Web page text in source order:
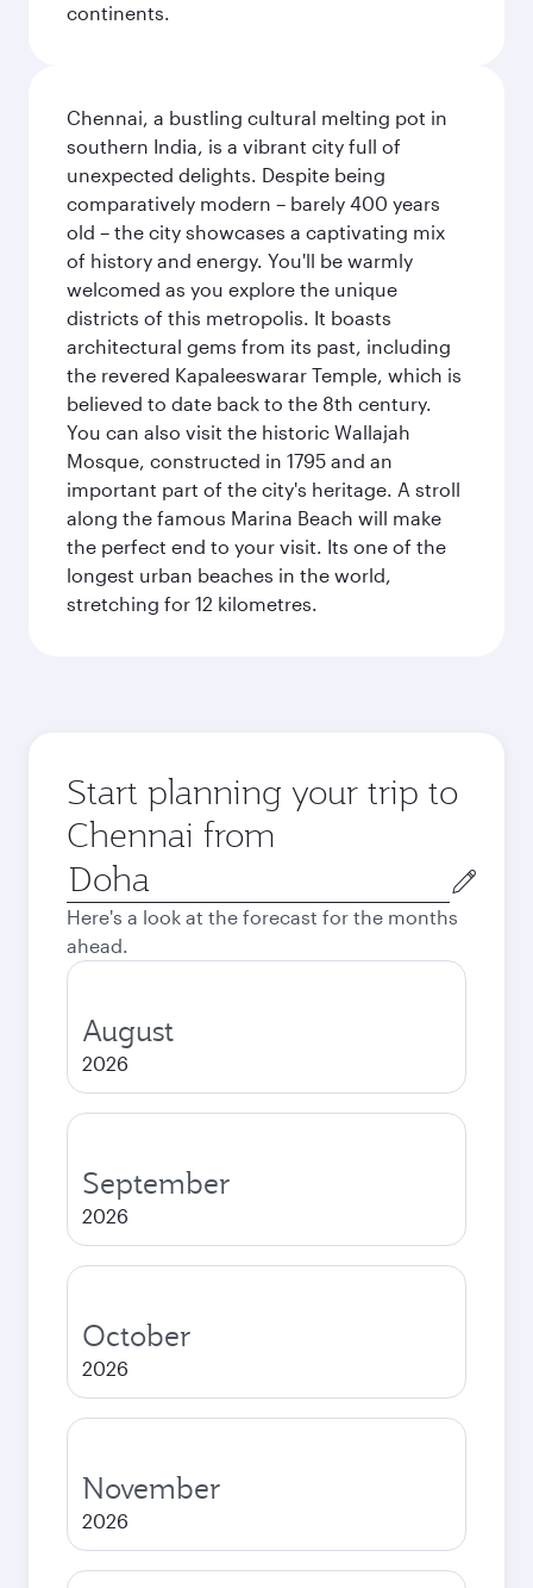
continents.
Chennai, a bustling cultural melting pot in
southern India, is a vibrant city full of
unexpected delights. Despite being
comparatively modern – barely 400 years
old – the city showcases a captivating mix
of history and energy. You'll be warmly
welcomed as you explore the unique
districts of this metropolis. It boasts
architectural gems from its past, including
the revered Kapaleeswarar Temple, which is
believed to date back to the 8th century.
You can also visit the historic Wallajah
Mosque, constructed in 1795 and an
important part of the city's heritage. A stroll
along the famous Marina Beach will make
the perfect end to your visit. Its one of the
longest urban beaches in the world,
stretching for 12 kilometres.
Start planning your trip to
Chennai from
Origin
city
Here's a look at the forecast for the months
ahead.
August
2026
September
2026
October
2026
November
2026